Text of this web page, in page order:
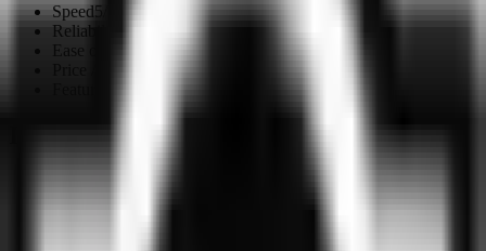
Speed5
Reliability
Ease of use
/10
Ideally suited for